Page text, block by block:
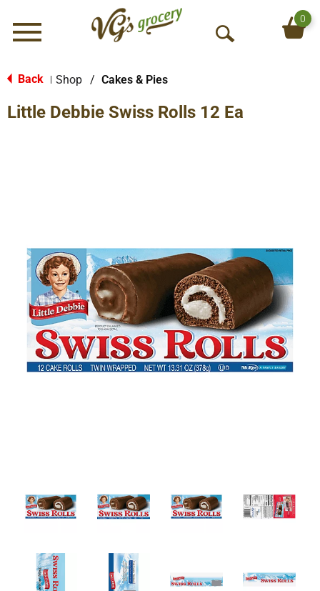
Menu
O
S
0
Back Shop / Cakes & Pies
Little Debbie Swiss Rolls 12 Ea